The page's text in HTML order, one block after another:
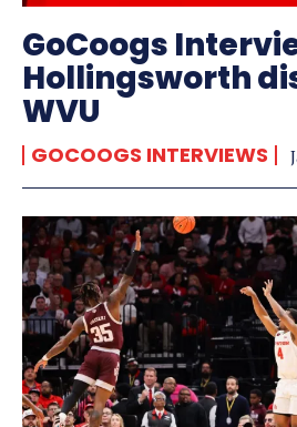
GoCoogs
Hollingsworth
WVU
GOCOOGS INTERVIEWS